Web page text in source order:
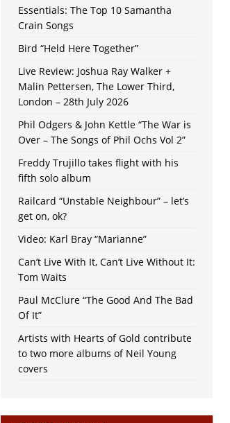
Essentials: The Top 10 Samantha
Crain Songs
Bird “Held Here Together”
Live Review: Joshua Ray Walker +
Malin Pettersen, The Lower Third,
London – 28th July 2026
Phil Odgers & John Kettle “The War is
Over – The Songs of Phil Ochs Vol 2”
Freddy Trujillo takes flight with his
fifth solo album
Railcard “Unstable Neighbour” – let’s
get on, ok?
Video: Karl Bray “Marianne”
Can’t Live With It, Can’t Live Without It:
Tom Waits
Paul McClure “The Good And The Bad
Of It”
Artists with Hearts of Gold contribute
to two more albums of Neil Young
covers